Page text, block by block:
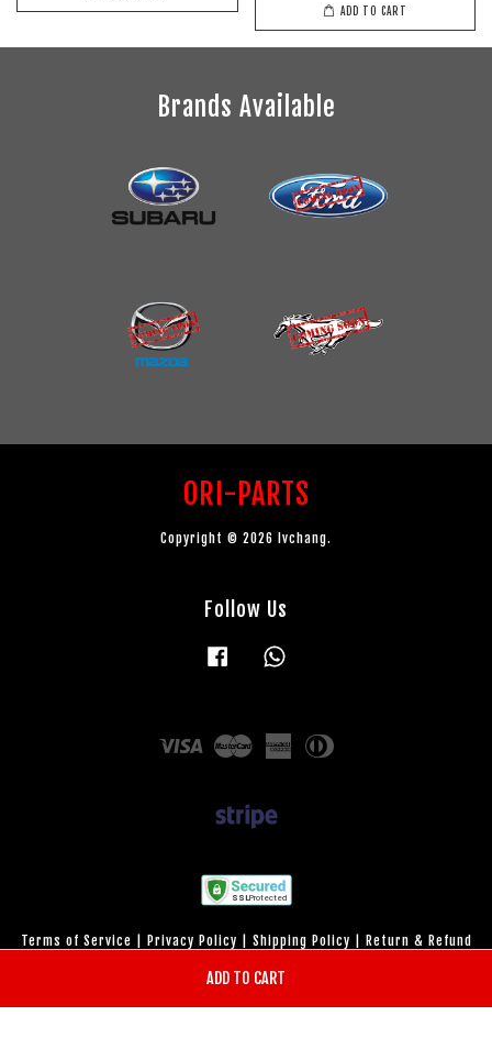
ADD TO CART
ADD TO CART
Brands Available
ORI-PARTS
Copyright © 2026 lvchang.
Follow Us
Facebook
Visa Master
American
Express
Terms of Service Privacy Policy Shipping Policy
Return & Refund